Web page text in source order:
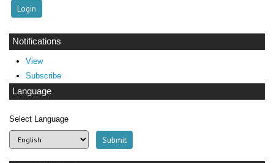
Notifications
View
Subscribe
Language
Select Language